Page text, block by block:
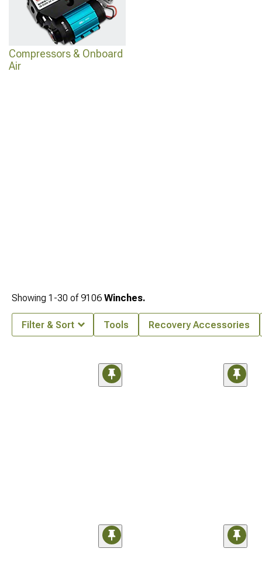
Compressors & Onboard
Air
Showing 1-30 of9106 Winches.
Filter & Sort Tools Recovery Accessories